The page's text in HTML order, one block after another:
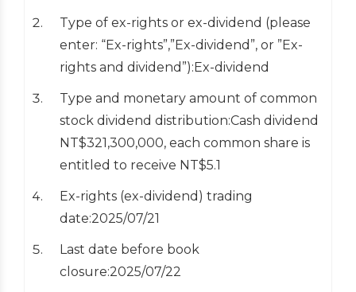
Type of ex-rights or ex-dividend (please
enter: “Ex-rights”,”Ex-dividend”, or ”Ex-
rights and dividend”):Ex-dividend
Type and monetary amount of common
stock dividend distribution:Cash dividend
NT$321,300,000, each common share is
entitled to receive NT$5.1
Ex-rights (ex-dividend) trading
date:2025/07/21
Last date before book
closure:2025/07/22